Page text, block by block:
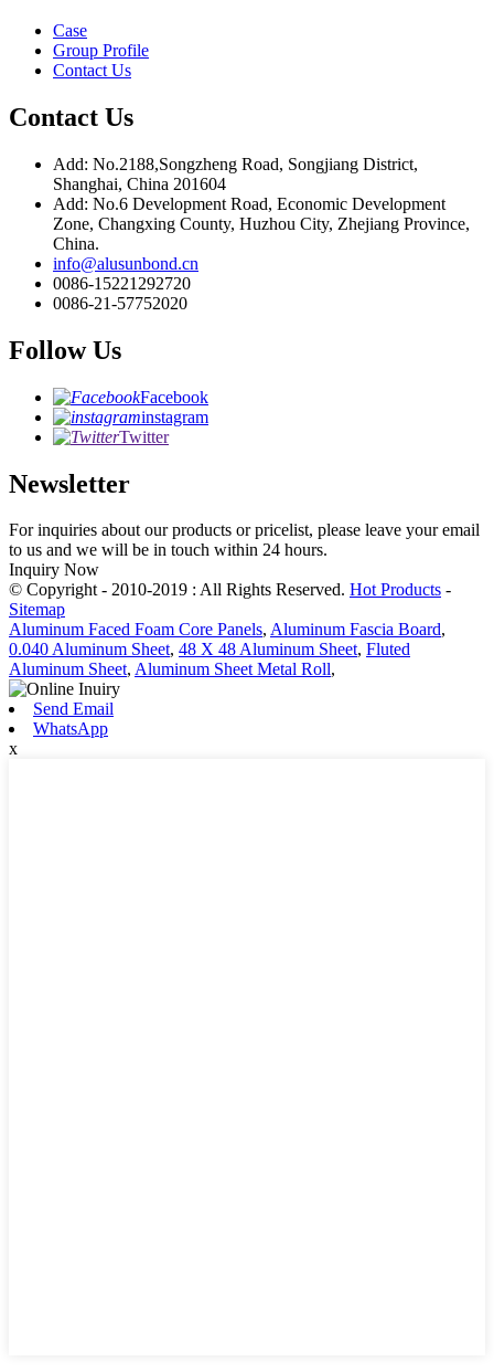
Case
Group Profile
Contact Us
Contact Us
Add: No.2188,Songzheng Road, Songjiang District,
Shanghai, China 201604
Add: No.6 Development Road, Economic Development
Zone, Changxing County, Huzhou City, Zhejiang Province,
China.
info@alusunbond.cn
0086-15221292720
0086-21-57752020
Follow Us
Facebook
instagram
Twitter
Newsletter
For inquiries about our products or pricelist, please leave your email
to us and we will be in touch within 24 hours.
Inquiry Now
© Copyright - 2010-2019 : All Rights Reserved. Hot Products -
Sitemap
Aluminum Faced Foam Core Panels, Aluminum Fascia Board,
0.040 Aluminum Sheet, 48 X 48 Aluminum Sheet, Fluted
Aluminum Sheet, Aluminum Sheet Metal Roll,
Send Email
WhatsApp
x